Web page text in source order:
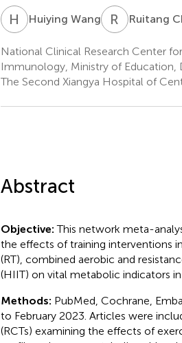
H WHuiying Wang R CRuitang
National Clinical Research Center
Immunology, Ministry of
The Second Xiangya Hospital of
Abstract
Objective:This network meta-
the effects of training interventions
(RT), combined aerobic and
(HIIT) on vital metabolic indicators
Methods: PubMed, Cochrane,
to February 2023. Articles were
(RCTs) examining the effects of